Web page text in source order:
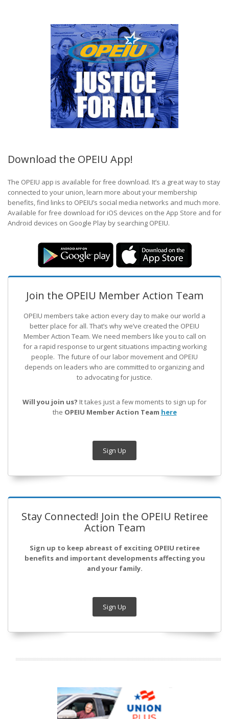
Download the OPEIU App!
The OPEIU app is available for free download. It’s a great way to stay
connected to your union, learn more about your membership
benefits, find links to OPEIU’s social media networks and much more.
Available for free download for iOS devices on the App Store and for
Android devices on Google Play by searching OPEIU.
Join the OPEIU Member Action Team
OPEIU members take action every day to make our world a
better place for all. That’s why we’ve created the OPEIU
Member Action Team. We need members like you to call on
for a rapid response to urgent situations impacting working
people. The future of our labor movement and OPEIU
depends on leaders who are committed to organizing and
to advocating for justice.
Will you join us? It takes just a few moments to sign up for
the OPEIU Member Action Team here
Sign Up
Stay Connected! Join the OPEIU Retiree
Action Team
Sign up to keep abreast of exciting OPEIU retiree
benefits and important developments affecting you
and your family.
Sign Up